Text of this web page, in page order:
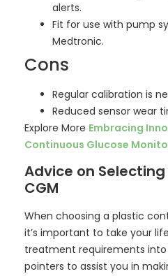
alerts.
Fit for use with pump
Medtronic.
Cons
Regular calibration is
Reduced sensor wear
Explore More Embracing
Continuous Glucose
Advice on
CGM
When choosing a plastic
it’s important to take your
treatment requirements
pointers to assist you in